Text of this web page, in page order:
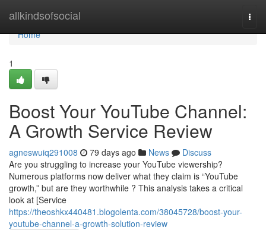
allkindsofsocial
Home
Home
1
Boost Your YouTube Channel:
A Growth Service Review
agneswuiq291008 79 days ago News
Discuss
Are you struggling to increase your YouTube viewership?
Numerous platforms now deliver what they claim is “YouTube
growth,” but are they worthwhile ? This analysis takes a critical
look at [Service
https://theoshkx440481.blogolenta.com/38045728/boost-your-
youtube-channel-a-growth-solution-review